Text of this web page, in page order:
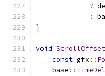
?
:
}
void
const gfx ::
    base
::